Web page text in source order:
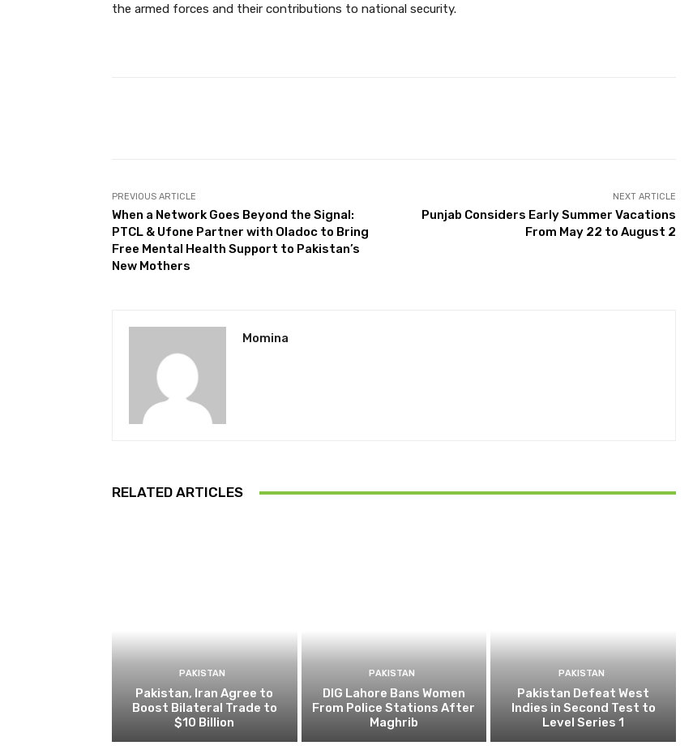
the armed forces and their contributions to national security.
PREVIOUS ARTICLE
When a Network Goes Beyond the Signal:
PTCL & Ufone Partner with Oladoc to Bring
Free Mental Health Support to Pakistan’s
New Mothers
NEXT ARTICLE
Punjab Considers Early Summer Vacations
From May 22 to August 2
Momina
RELATED ARTICLES
PAKISTAN
Pakistan, Iran Agree to
Boost Bilateral Trade to
$10 Billion
PAKISTAN
DIG Lahore Bans Women
From Police Stations After
Maghrib
PAKISTAN
Pakistan Defeat West
Indies in Second Test to
Level Series 1